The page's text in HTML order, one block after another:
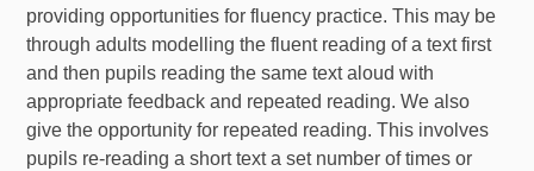
providing opportunities for fluency practice. This may be
through adults modelling the fluent reading of a text first
and then pupils reading the same text aloud with
appropriate feedback and repeated reading. We also
give the opportunity for repeated reading. This involves
pupils re-reading a short text a set number of times or